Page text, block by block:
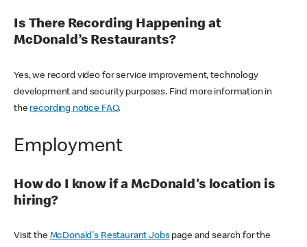
Is There Recording Happening at
McDonald’s Restaurants?
Yes, we record video for service improvement, technology
development and security purposes. Find more information in
the recording notice FAQ.
Employment
How do I know if a McDonald's location is
hiring?
Visit the McDonald's Restaurant Jobspage and search for the